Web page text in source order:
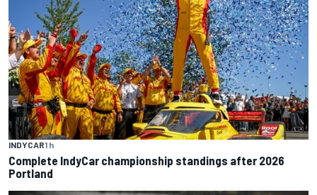
INDYCAR1 h
Complete IndyCar championship standings after 2026
Portland